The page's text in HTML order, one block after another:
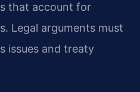
that account for
Legal arguments must
issues and treaty